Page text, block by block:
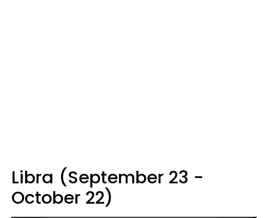
Libra (September 23 -
October 22)